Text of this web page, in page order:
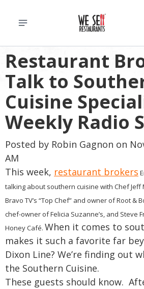
Restaurant
Talk to
Cuisine
Weekly Radio
Posted by Robin Gagnon on
AM
This week, restaurant brokers
talking about southern cuisine with Chef Jeff
Bravo TV’s “Top Chef” and owner of Root &
chef-owner of Felicia Suzanne’s, and Steve
Honey Café. When it comes to
makes it such a favorite far
Dixon Line? We’re finding out
the Southern Cuisine.
These guests should know.